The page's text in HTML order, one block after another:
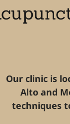
Our clinic is
Alto and
techniques